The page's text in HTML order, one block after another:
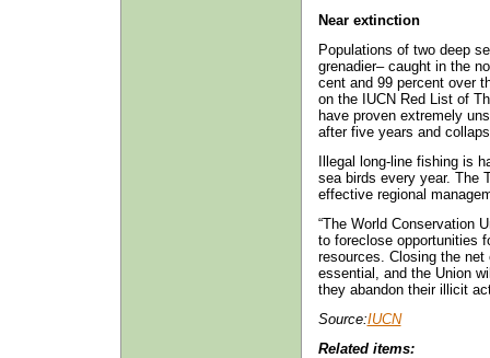
Near extinction
Populations of two deep
grenadier– caught in the
cent and 99 percent over
on the IUCN Red List of
have proven extremely
after five years and
Illegal long-line fishing is
sea birds every year. The
effective regional
“The World Conservation
to foreclose opportunities
resources. Closing the
essential, and the Union
they abandon their illicit
Source:IUCN
Related items: